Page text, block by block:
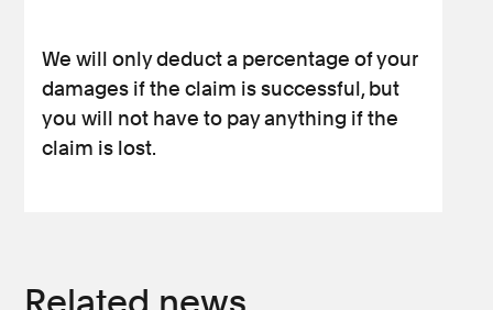
We will only deduct a percentage of your
damages if the claim is successful, but
you will not have to pay anything if the
claim is lost.
Related news